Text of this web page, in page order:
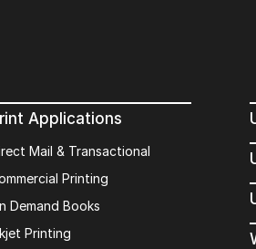
Applications
Mail & Transactional
Printing
Demand Books
Printing